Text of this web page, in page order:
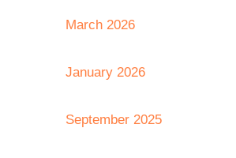
March 2026
January 2026
September 2025